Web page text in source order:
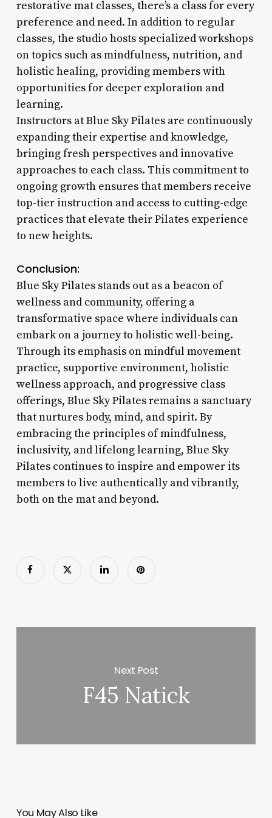
restorative mat classes, there’s a class for every
preference and need. In addition to regular
classes, the studio hosts specialized workshops
on topics such as mindfulness, nutrition, and
holistic healing, providing members with
opportunities for deeper exploration and
learning.
Instructors at Blue Sky Pilates are continuously
expanding their expertise and knowledge,
bringing fresh perspectives and innovative
approaches to each class. This commitment to
ongoing growth ensures that members receive
top-tier instruction and access to cutting-edge
practices that elevate their Pilates experience
to new heights.
Conclusion:
Blue Sky Pilates stands out as a beacon of
wellness and community, offering a
transformative space where individuals can
embark on a journey to holistic well-being.
Through its emphasis on mindful movement
practice, supportive environment, holistic
wellness approach, and progressive class
offerings, Blue Sky Pilates remains a sanctuary
that nurtures body, mind, and spirit. By
embracing the principles of mindfulness,
inclusivity, and lifelong learning, Blue Sky
Pilates continues to inspire and empower its
members to live authentically and vibrantly,
both on the mat and beyond.
Next Post
F45 Natick
You May Also Like